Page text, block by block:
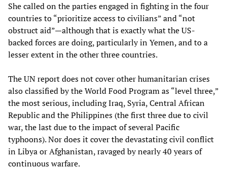
She called on the parties engaged in fighting in the four
countries to “prioritize access to civilians” and “not
obstruct aid”—although that is exactly what the US-
backed forces are doing, particularly in Yemen, and to a
lesser extent in the other three countries.
The UN report does not cover other humanitarian crises
also classified by the World Food Program as “level three,”
the most serious, including Iraq, Syria, Central African
Republic and the Philippines (the first three due to civil
war, the last due to the impact of several Pacific
typhoons). Nor does it cover the devastating civil conflict
in Libya or Afghanistan, ravaged by nearly 40 years of
continuous warfare.